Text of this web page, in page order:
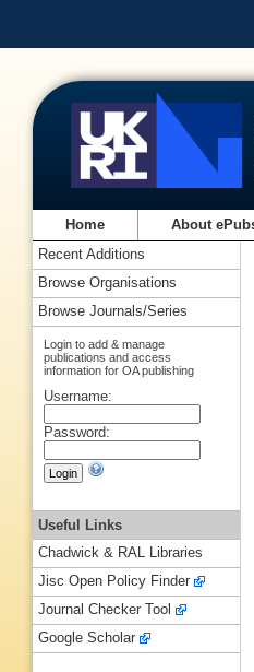
Home About
Recent Additions
Browse Organisations
Browse Journals/Series
Login to add & manage
publications and access
information for OA publishing
Username:
Password:
Useful Links
Chadwick & RAL Libraries
Jisc Open Policy Finder
Journal Checker Tool
Google Scholar